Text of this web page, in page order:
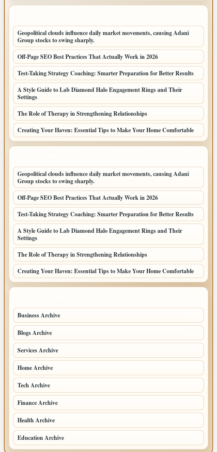
Geopolitical clouds influence daily market movements, causing Adani
Group stocks to swing sharply.
Off-Page SEO Best Practices That Actually Work in 2026
Test-Taking Strategy Coaching: Smarter Preparation for Better Results
A Style Guide to Lab Diamond Halo Engagement Rings and Their
Settings
The Role of Therapy in Strengthening Relationships
Creating Your Haven: Essential Tips to Make Your Home Comfortable
Geopolitical clouds influence daily market movements, causing Adani
Group stocks to swing sharply.
Off-Page SEO Best Practices That Actually Work in 2026
Test-Taking Strategy Coaching: Smarter Preparation for Better Results
A Style Guide to Lab Diamond Halo Engagement Rings and Their
Settings
The Role of Therapy in Strengthening Relationships
Creating Your Haven: Essential Tips to Make Your Home Comfortable
Business Archive
Blogs Archive
Services Archive
Home Archive
Tech Archive
Finance Archive
Health Archive
Education Archive